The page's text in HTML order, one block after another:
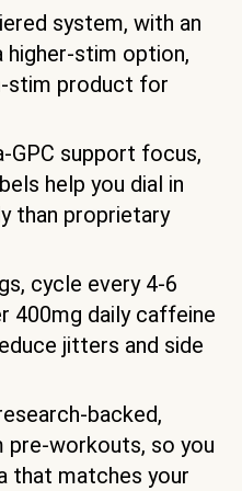
system, with an
higher-stim option,
stim product for
GPC support focus,
help you dial in
than proprietary
cycle every 4-6
400mg daily caffeine
jitters and side
backed,
pre-workouts, so you
that matches your